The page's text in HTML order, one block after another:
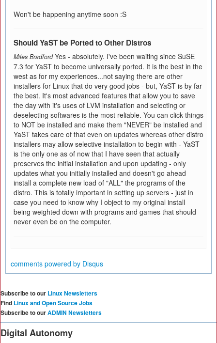
Won't be happening anytime soon :S
Should YaST be Ported to Other Distros
Miles Bradford Yes - absolutely. I've been waiting since SuSE
7.3 for YaST to become universally ported. It is the best in the
west as for my experiences...not saying there are other
installers for Linux that do very good jobs - but, YaST is by far
the best. It's most advanced features that allow you to save
the day with it's uses of LVM installation and selecting or
deselecting softwares is the most reliable. You can click things
to NOT be installed and make them "NEVER" be installed and
YaST takes care of that even on updates whereas other distro
installers may allow selective installation to begin with - YaST
is the only one as of now that I have seen that actually
preserves the initial installation and upon updating - only
updates what you initially installed and doesn't go ahead
install a complete new load of "ALL" the programs of the
distro. This is totally important in setting up servers - just in
case you need to know why I object to my original install
being weighted down with programs and games that should
never even be on the computer.
comments powered by Disqus
Subscribe to our Linux Newsletters
Find Linux and Open Source Jobs
Subscribe to ourADMIN Newsletters
Digital Autonomy